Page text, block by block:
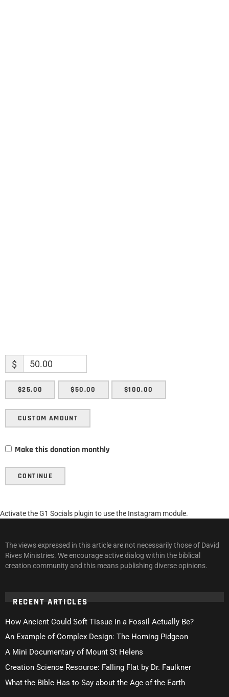
$
$25.00 $50.00 $100.00
CUSTOM AMOUNT
Make this donation monthly
CONTINUE
Activate the G1 Socials plugin to use the Instagram module.
The views expressed in this article are not necessarily those of David
Rives Ministries. We encourage active dialog within the biblical
creation community and this means publishing diverse opinions.
RECENT ARTICLES
How Ancient Could Soft Tissue in a Fossil Actually Be?
An Example of Complex Design: The Homing Pidgeon
A Mini Documentary of Mount St Helens
Creation Science Resource: Falling Flat by Dr. Faulkner
What the Bible Has to Say about the Age of the Earth